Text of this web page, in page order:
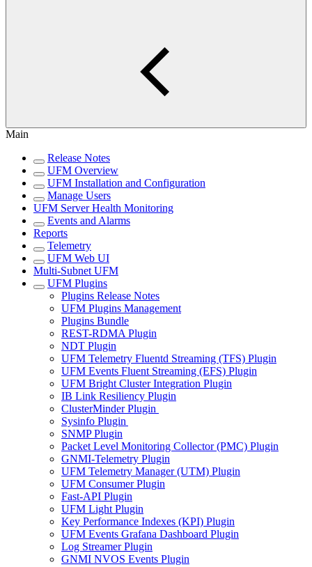
Main
Release Notes
UFM Overview
UFM Installation and Configuration
Manage Users
UFM Server Health Monitoring
Events and Alarms
Reports
Telemetry
UFM Web UI
Multi-Subnet UFM
UFM Plugins
Plugins Release Notes
UFM Plugins Management
Plugins Bundle
REST-RDMA Plugin
NDT Plugin
UFM Telemetry Fluentd Streaming (TFS) Plugin
UFM Events Fluent Streaming (EFS) Plugin
UFM Bright Cluster Integration Plugin
IB Link Resiliency Plugin
ClusterMinder Plugin
Sysinfo Plugin
SNMP Plugin
Packet Level Monitoring Collector (PMC) Plugin
GNMI-Telemetry Plugin
UFM Telemetry Manager (UTM) Plugin
UFM Consumer Plugin
Fast-API Plugin
UFM Light Plugin
Key Performance Indexes (KPI) Plugin
UFM Events Grafana Dashboard Plugin
Log Streamer Plugin
GNMI NVOS Events Plugin